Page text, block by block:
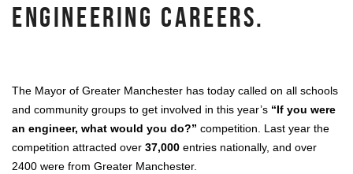
ENGINEERING CAREERS.
The Mayor of Greater Manchester has today called on all schools
and community groups to get involved in this year’s “If you were
an engineer, what would you do?” competition. Last year the
competition attracted over 37,000 entries nationally, and over
2400 were from Greater Manchester.